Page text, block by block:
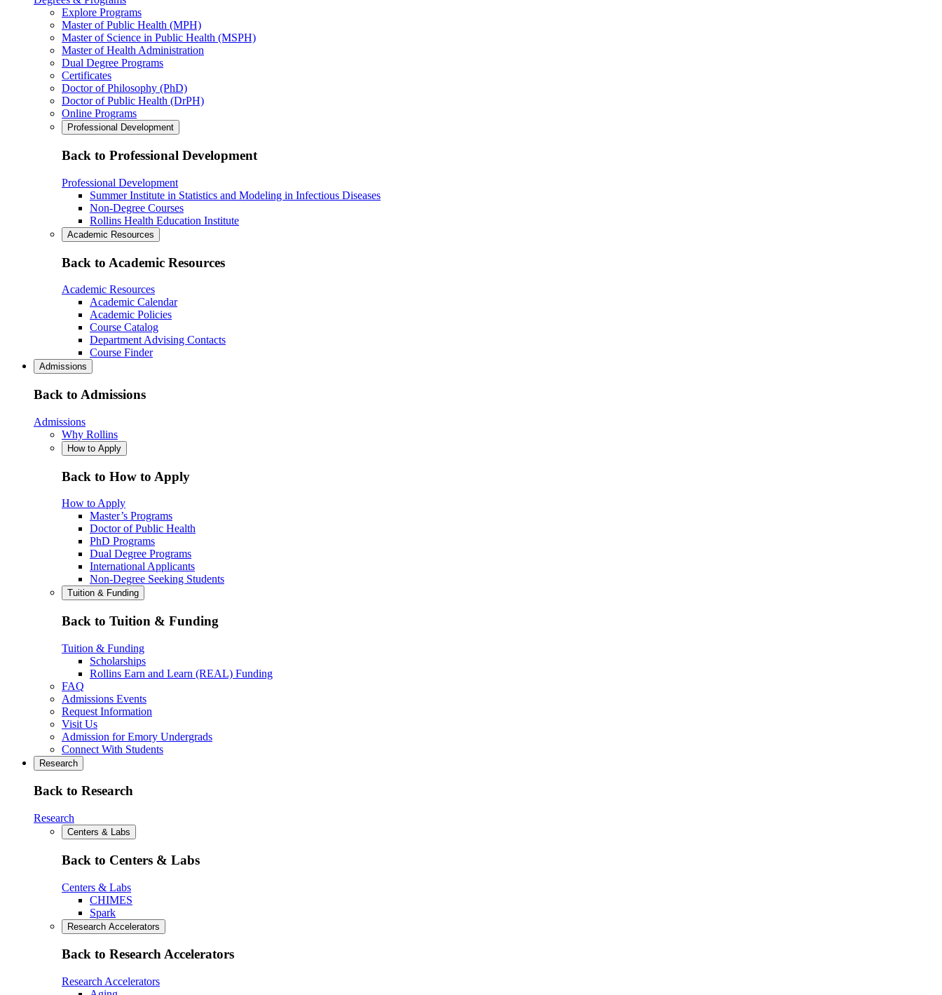
Explore Programs
Master of Public Health (MPH)
Master of Science in Public Health (MSPH)
Master of Health Administration
Dual Degree Programs
Certificates
Doctor of Philosophy (PhD)
Doctor of Public Health (DrPH)
Online Programs
Professional Development
Back to Professional Development
Professional Development
Summer Institute in Statistics and Modeling in Infectious Diseases
Non-Degree Courses
Rollins Health Education Institute
Academic Resources
Back to Academic Resources
Academic Resources
Academic Calendar
Academic Policies
Course Catalog
Department Advising Contacts
Course Finder
Admissions
Back to Admissions
Admissions
Why Rollins
How to Apply
Back to How to Apply
How to Apply
Master’s Programs
Doctor of Public Health
PhD Programs
Dual Degree Programs
International Applicants
Non-Degree Seeking Students
Tuition & Funding
Back to Tuition & Funding
Tuition & Funding
Scholarships
Rollins Earn and Learn (REAL) Funding
FAQ
Admissions Events
Request Information
Visit Us
Admission for Emory Undergrads
Connect With Students
Research
Back to Research
Research
Centers & Labs
Back to Centers & Labs
Centers & Labs
CHIMES
Spark
Research Accelerators
Back to Research Accelerators
Research Accelerators